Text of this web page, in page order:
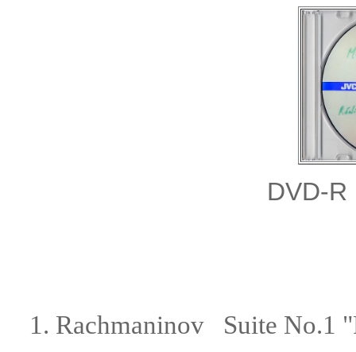
DVD-
1. Rachmaninov Suite No.1